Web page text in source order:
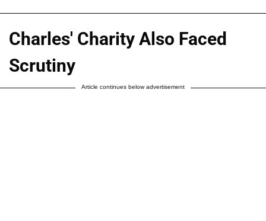
Charles' Charity Also Faced
Scrutiny
Article continues below advertisement